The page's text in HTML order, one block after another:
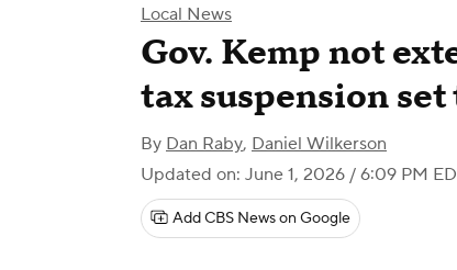
Local News
Gov. Kemp not
tax suspension
By Dan Raby, Daniel Wilkerson
Updated on: June 1, 2026 / 6:09 PM
Add CBS News on Google